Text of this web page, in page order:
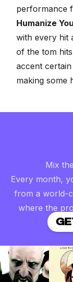
performance
Humanize
with every hit
of the tom
accent
making some
Mix
Every month,
from a world-
where the